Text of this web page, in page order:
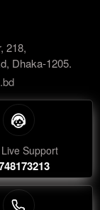
218,
Dhaka-1205.
Support